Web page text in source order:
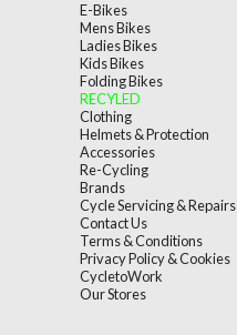
E-Bikes
Mens Bikes
Ladies Bikes
Kids Bikes
Folding Bikes
RECYLED
Clothing
Helmets & Protection
Accessories
Re-Cycling
Brands
Cycle Servicing & Repairs
Contact Us
Terms & Conditions
Privacy Policy & Cookies
CycletoWork
Our Stores